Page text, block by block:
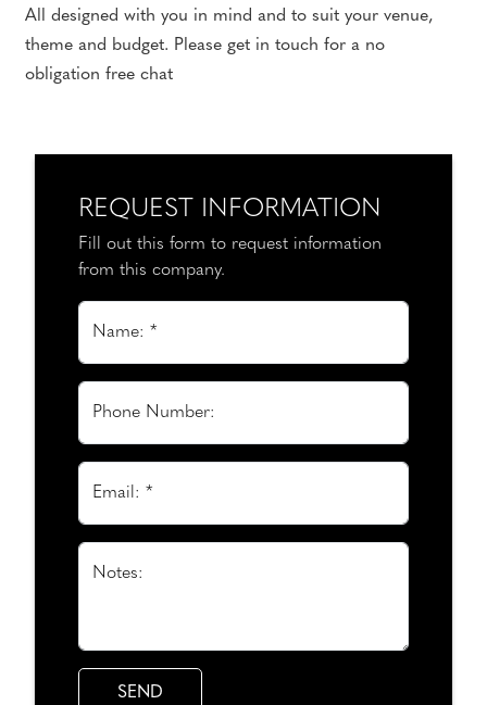
All designed with you in mind and to suit your venue,
theme and budget. Please get in touch for a no
obligation free chat
REQUEST INFORMATION
Fill out this form to request information
from this company.
Name: *
Phone Number:
Email: *
Notes: